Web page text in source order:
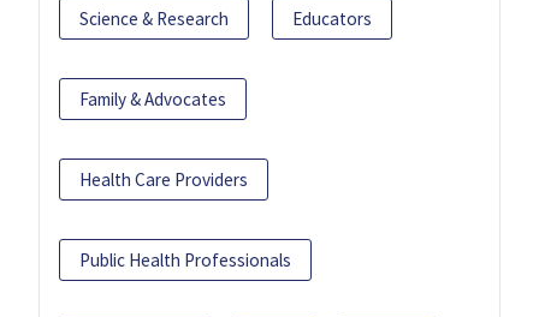
Science & Research Educators
Family & Advocates
Health Care Providers
Public Health Professionals